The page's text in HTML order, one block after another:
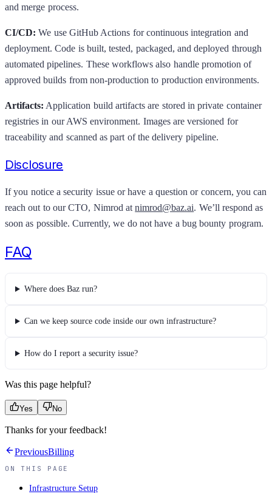
and merge process.
CI/CD: We use GitHub Actions for continuous integration and
deployment. Code is built, tested, packaged, and deployed through
automated pipelines. These workflows also handle promotion of
approved builds from non-production to production environments.
Artifacts: Application build artifacts are stored in private container
registries in our AWS environment. Images are versioned for
traceability and scanned as part of the delivery pipeline.
Disclosure
If you notice a security issue or have a question or concern, you can
reach out to our CTO, Nimrod atnimrod@baz.ai. We’ll respond as
soon as possible. Currently, we do not have a bug bounty program.
FAQ
Where does Baz run?
Can we keep source code inside our own infrastructure?
How do I report a security issue?
Was this page helpful?
Yes No
Thanks for your feedback!
PreviousBilling
ON THIS PAGE
Infrastructure Setup